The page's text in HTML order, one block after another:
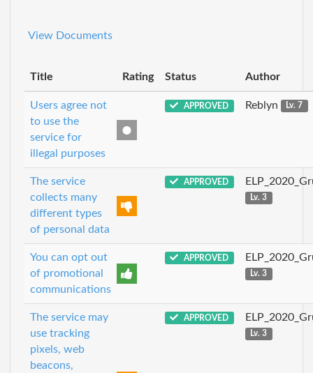
View Documents
Title Rating Status Author
Users agree not
to use the
service for
illegal purposes
APPROVED Reblyn Lv. 7
The service
collects many
different types
of personal data
APPROVED
Lv. 3
You can opt out
of promotional
communications
APPROVED
Lv. 3
The service may
use tracking
pixels, web
beacons,
APPROVED
Lv. 3